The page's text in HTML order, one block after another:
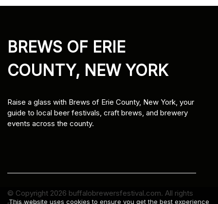
BREWS OF ERIE
COUNTY, NEW YORK
Raise a glass with Brews of Erie County, New York, your
guide to local beer festivals, craft brews, and brewery
events across the county.
© Copyright 2026 buffalobrewersfestival.com. All rights
This website uses cookies to ensure you get the best experience